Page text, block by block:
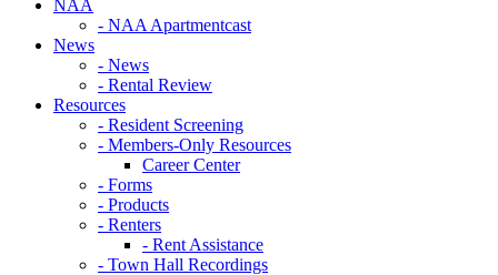
NAA
- NAA Apartmentcast
News
- News
- Rental Review
Resources
- Resident Screening
- Members-Only Resources
Career Center
- Forms
- Products
- Renters
- Rent Assistance
- Town Hall Recordings